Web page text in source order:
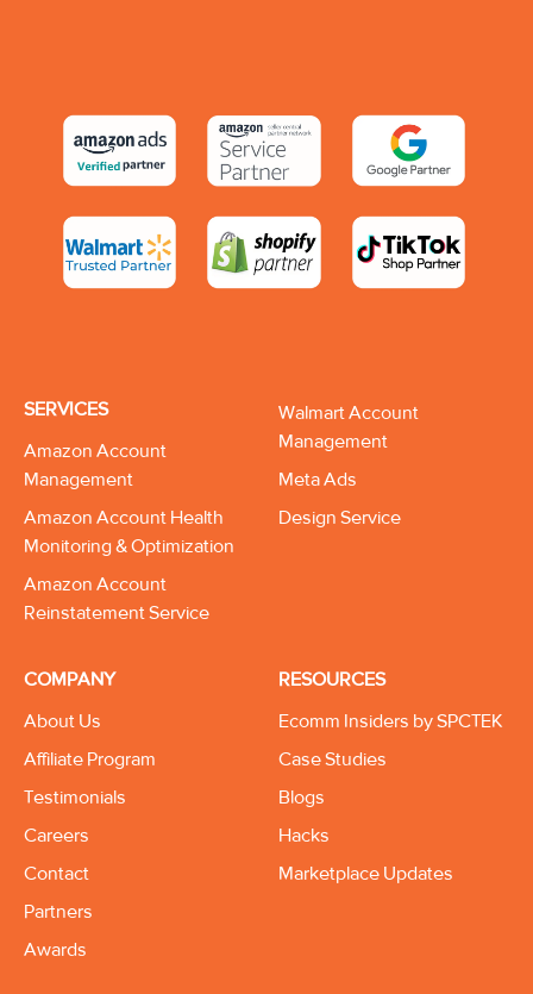
SERVICES
Amazon Account
Management
Amazon Account Health
Monitoring & Optimization
Amazon Account
Reinstatement Service
Walmart Account
Management
Meta Ads
Design Service
COMPANY
About Us
Affiliate Program
Testimonials
Careers
Contact
Partners
Awards
RESOURCES
Ecomm Insiders by SPCTEK
Case Studies
Blogs
Hacks
Marketplace Updates